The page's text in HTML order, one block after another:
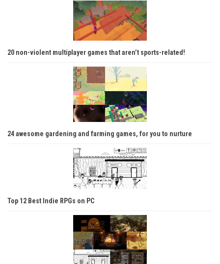
20 non-violent multiplayer games that aren’t sports-related!
24 awesome gardening and farming games, for you to nurture
Top 12 Best Indie RPGs on PC